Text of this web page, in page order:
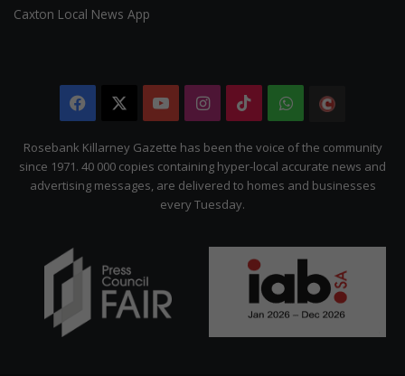
Caxton Local News App
Facebook YouTubeInstagram
TikTokWhatsApp
Citizen
Rosebank Killarney Gazette has been the voice of the community
since 1971. 40 000 copies containing hyper-local accurate news and
advertising messages, are delivered to homes and businesses
every Tuesday.